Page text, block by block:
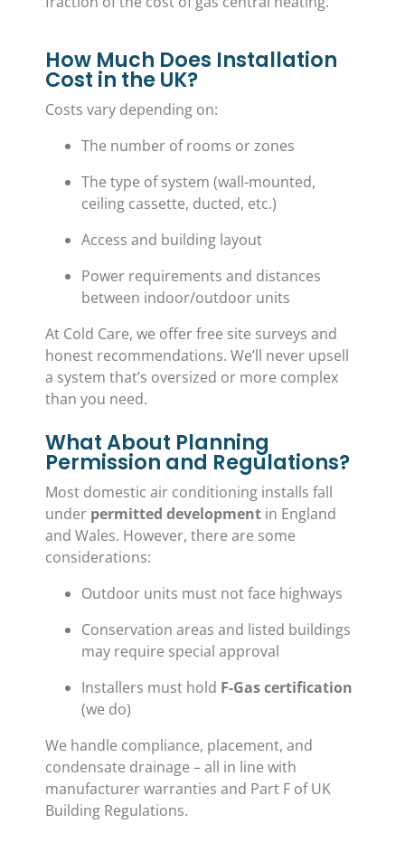
How Much Does Installation
Cost in the UK?
Costs vary depending on:
The number of rooms or zones
The type of system (wall-mounted,
ceiling cassette, ducted, etc.)
Access and building layout
Power requirements and distances
between indoor/outdoor units
At Cold Care, we offer free site surveys and
honest recommendations. We’ll never upsell
a system that’s oversized or more complex
than you need.
What About Planning
Permission and Regulations?
Most domestic air conditioning installs fall
under permitted development in England
and Wales. However, there are some
considerations:
Outdoor units must not face highways
Conservation areas and listed buildings
may require special approval
Installers must hold F-Gas certification
(we do)
We handle compliance, placement, and
condensate drainage – all in line with
manufacturer warranties and Part F of UK
Building Regulations.